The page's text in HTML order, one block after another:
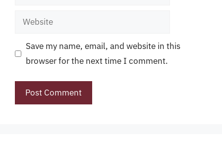
Website
Save my name, email, and website in this
browser for the next time I comment.